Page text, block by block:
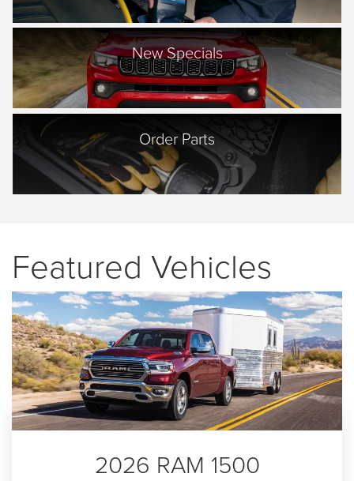
New Specials
Order Parts
Featured Vehicles
2026 RAM 1500